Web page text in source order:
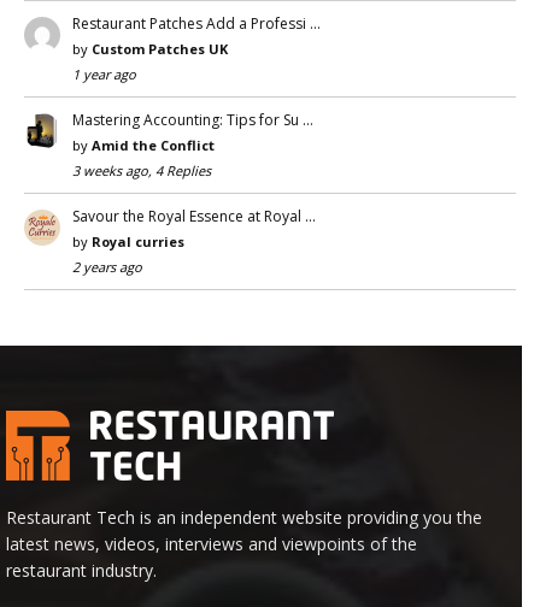
Restaurant Patches Add a Professi …
by Custom Patches UK
1 year ago
Mastering Accounting: Tips for Su …
by Amid the Conflict
3 weeks ago, 4 Replies
Savour the Royal Essence at Royal …
by Royal curries
2 years ago
Restaurant Tech is an independent website providing you the
latest news, videos, interviews and viewpoints of the
restaurant industry.